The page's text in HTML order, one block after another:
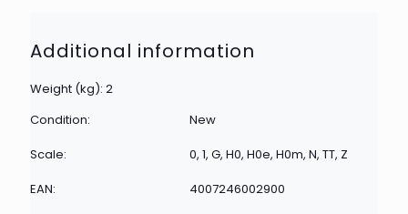
Additional information
Weight (kg): 2
Condition:
New
Scale:
0, 1, G, H0, H0e, H0m, N, TT, Z
EAN:
4007246002900